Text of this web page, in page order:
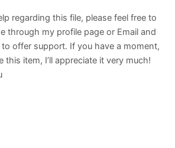
regarding this file, please feel free to
through my profile page or Email and
to offer support. If you have a moment,
this item, I’ll appreciate it very much!